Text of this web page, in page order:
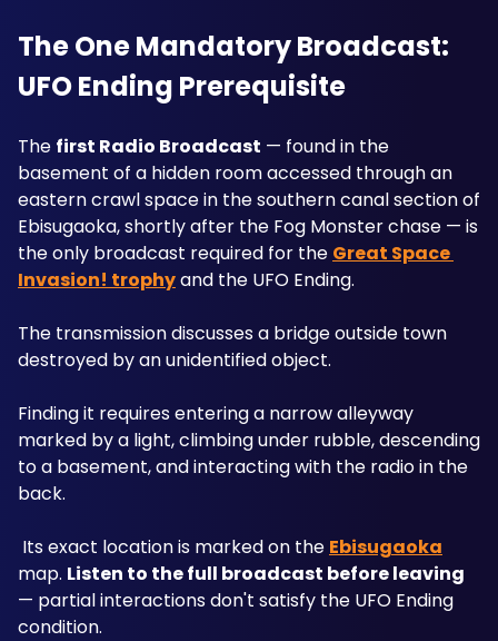
The One Mandatory Broadcast:
UFO Ending Prerequisite
The first Radio Broadcast — found in the
basement of a hidden room accessed through an
eastern crawl space in the southern canal section of
Ebisugaoka, shortly after the Fog Monster chase — is
the only broadcast required for the Great Space
Invasion! trophy and the UFO Ending.
The transmission discusses a bridge outside town
destroyed by an unidentified object.
Finding it requires entering a narrow alleyway
marked by a light, climbing under rubble, descending
to a basement, and interacting with the radio in the
back.
Its exact location is marked on the Ebisugaoka
map. Listen to the full broadcast before leaving
— partial interactions don't satisfy the UFO Ending
condition.